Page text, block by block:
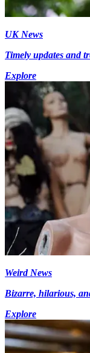
UK News
Timely updates and
Explore
Weird News
Bizarre, hilarious,
Explore